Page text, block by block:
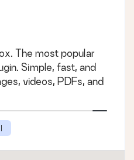
The most popular
Simple, fast, and
videos, PDFs, and